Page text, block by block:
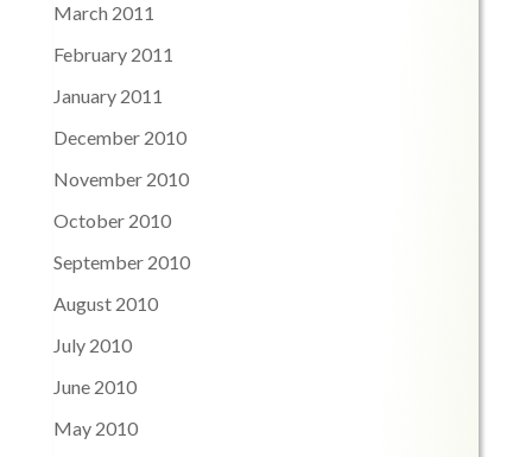
March 2011
February 2011
January 2011
December 2010
November 2010
October 2010
September 2010
August 2010
July 2010
June 2010
May 2010